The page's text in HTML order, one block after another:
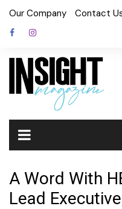
Skip
content
Our Company Contact
A Word With
Lead